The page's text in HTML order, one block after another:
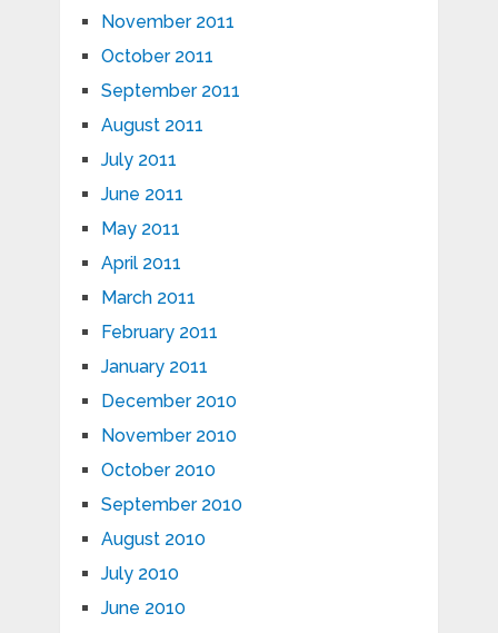
November 2011
October 2011
September 2011
August 2011
July 2011
June 2011
May 2011
April 2011
March 2011
February 2011
January 2011
December 2010
November 2010
October 2010
September 2010
August 2010
July 2010
June 2010